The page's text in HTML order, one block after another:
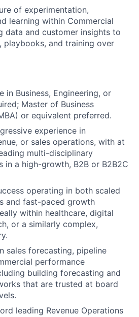
of experimentation,
learning within Commercial
data and customer insights to
playbooks, and training over
in Business, Engineering, or
Master of Business
or equivalent preferred.
experience in
or sales operations, with at
multi-disciplinary
in a high-growth, B2B or B2B2C
operating in both scaled
and fast-paced growth
within healthcare, digital
or a similarly complex,
sales forecasting, pipeline
performance
building forecasting and
that are trusted at board
leading Revenue Operations